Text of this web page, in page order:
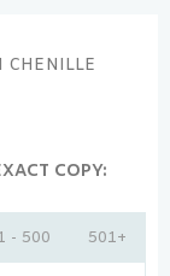
CHENILLE
COPY:
- 500 501+